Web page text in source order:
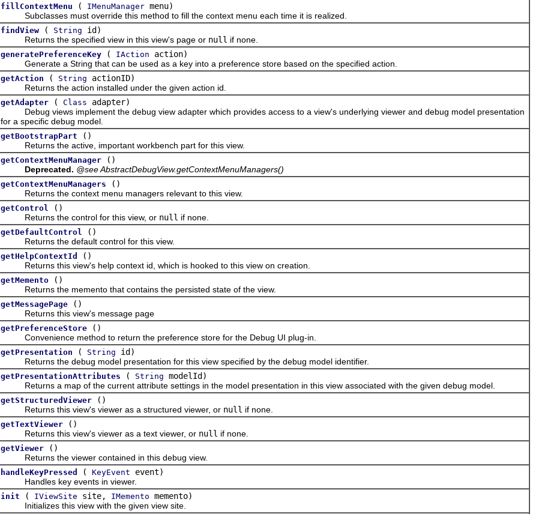
fillContextMenu ( IMenuManager menu)
Subclasses must override this method to fill the context menu each time it is realized.
findView ( String id)
Returns the specified view in this view's page or null if none.
generatePreferenceKey ( IAction action)
Generate a String that can be used as a key into a preference store based on the specified action.
getAction ( String actionID)
Returns the action installed under the given action id.
getAdapter ( Class adapter)
Debug views implement the debug view adapter which provides access to a view's underlying viewer and debug model presentation
for a specific debug model.
getBootstrapPart
()
Returns the active, important workbench part for this view.
getContextMenuManager
()
Deprecated. @see AbstractDebugView.getContextMenuManagers()
getContextMenuManagers
()
Returns the context menu managers relevant to this view.
getControl
()
Returns the control for this view, or null if none.
getDefaultControl
()
Returns the default control for this view.
getHelpContextId
()
Returns this view's help context id, which is hooked to this view on creation.
getMemento
()
Returns the memento that contains the persisted state of the view.
getMessagePage
()
Returns this view's message page
getPreferenceStore
()
Convenience method to return the preference store for the Debug UI plug-in.
getPresentation ( String id)
Returns the debug model presentation for this view specified by the debug model identifier.
getPresentationAttributes ( String modelId)
Returns a map of the current attribute settings in the model presentation in this view associated with the given debug model.
getStructuredViewer
()
Returns this view's viewer as a structured viewer, or null if none.
getTextViewer
()
Returns this view's viewer as a text viewer, or null if none.
getViewer
()
Returns the viewer contained in this debug view.
handleKeyPressed ( KeyEvent event)
Handles key events in viewer.
init ( IViewSite site, IMemento memento)
Initializes this view with the given view site.